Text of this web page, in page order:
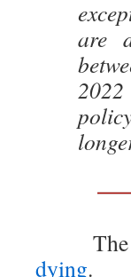
are
The
dying.